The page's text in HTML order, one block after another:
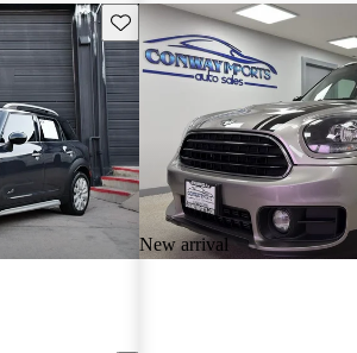
Save this listing
New arrival